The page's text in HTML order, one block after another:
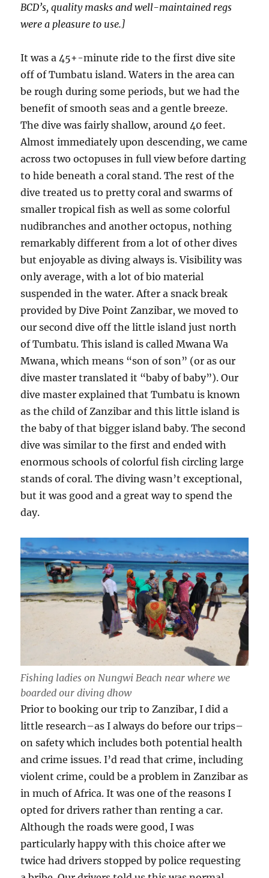
BCD’s, quality masks and well-maintained regs
were a pleasure to use.]
It was a 45+-minute ride to the first dive site
off of Tumbatu island. Waters in the area can
be rough during some periods, but we had the
benefit of smooth seas and a gentle breeze.
The dive was fairly shallow, around 40 feet.
Almost immediately upon descending, we came
across two octopuses in full view before darting
to hide beneath a coral stand. The rest of the
dive treated us to pretty coral and swarms of
smaller tropical fish as well as some colorful
nudibranches and another octopus, nothing
remarkably different from a lot of other dives
but enjoyable as diving always is. Visibility was
only average, with a lot of bio material
suspended in the water. After a snack break
provided by Dive Point Zanzibar, we moved to
our second dive off the little island just north
of Tumbatu. This island is called Mwana Wa
Mwana, which means “son of son” (or as our
dive master translated it “baby of baby”). Our
dive master explained that Tumbatu is known
as the child of Zanzibar and this little island is
the baby of that bigger island baby. The second
dive was similar to the first and ended with
enormous schools of colorful fish circling large
stands of coral. The diving wasn’t exceptional,
but it was good and a great way to spend the
day.
Fishing ladies on Nungwi Beach near where we
boarded our diving dhow
Prior to booking our trip to Zanzibar, I did a
little research–as I always do before our trips–
on safety which includes both potential health
and crime issues. I’d read that crime, including
violent crime, could be a problem in Zanzibar as
in much of Africa. It was one of the reasons I
opted for drivers rather than renting a car.
Although the roads were good, I was
particularly happy with this choice after we
twice had drivers stopped by police requesting